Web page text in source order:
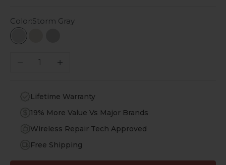
Color:Storm Gray
Storm Gray
Decrease quantityIncrease quantity
Lifetime Warranty
19% More Value Vs Major Brands
Wireless Repair Tech Approved
Free Shipping